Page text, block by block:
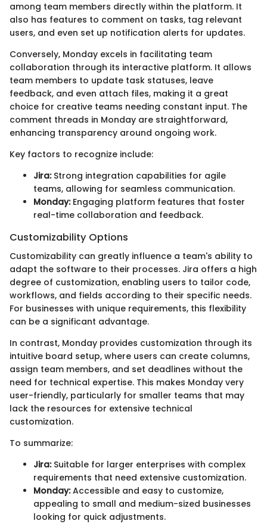
among team members directly within the platform. It
also has features to comment on tasks, tag relevant
users, and even set up notification alerts for updates.
Conversely, Monday excels in facilitating team
collaboration through its interactive platform. It allows
team members to update task statuses, leave
feedback, and even attach files, making it a great
choice for creative teams needing constant input. The
comment threads in Monday are straightforward,
enhancing transparency around ongoing work.
Key factors to recognize include:
Jira:Strong integration capabilities for agile
teams, allowing for seamless communication.
Monday:Engaging platform features that foster
real-time collaboration and feedback.
Customizability Options
Customizability can greatly influence a team's ability to
adapt the software to their processes. Jira offers a high
degree of customization, enabling users to tailor code,
workflows, and fields according to their specific needs.
For businesses with unique requirements, this flexibility
can be a significant advantage.
In contrast, Monday provides customization through its
intuitive board setup, where users can create columns,
assign team members, and set deadlines without the
need for technical expertise. This makes Monday very
user-friendly, particularly for smaller teams that may
lack the resources for extensive technical
customization.
To summarize:
Jira:Suitable for larger enterprises with complex
requirements that need extensive customization.
Monday:Accessible and easy to customize,
appealing to small and medium-sized businesses
looking for quick adjustments.